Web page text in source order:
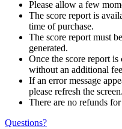
Please allow a few
The score report is
time of purchase.
The score report must
generated.
Once the score report is
without an additional
If an error message
please refresh the screen.
There are no refunds
Questions?